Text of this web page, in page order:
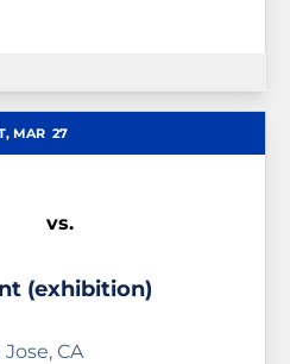
MAR 27
vs.
(exhibition)
Jose, CA